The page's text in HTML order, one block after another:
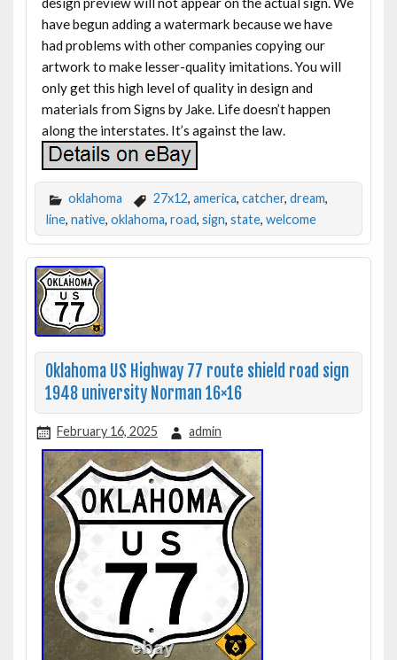
have begun adding a watermark because we have
had problems with other companies copying our
artwork to make lesser-quality imitations. You will
only get this high level of quality in design and
materials from Signs by Jake. Life doesn’t happen
along the interstates. It’s against the law.
oklahoma 27x12, america, catcher, dream,
line, native, oklahoma, road, sign, state, welcome
Oklahoma US Highway 77 route shield road sign
1948 university Norman 16×16
February 16, 2025 admin